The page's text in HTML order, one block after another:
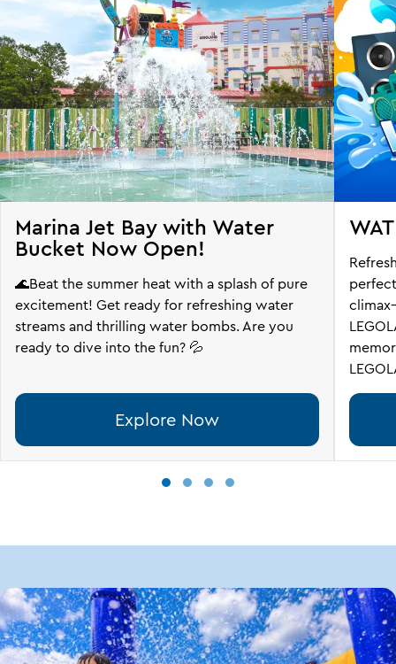
Marina Jet Bay with Water
Bucket Now Open!
🌊Beat the summer heat with a splash of pure
excitement! Get ready for refreshing water
streams and thrilling water bombs. Are you
ready to dive into the fun? 💦
Explore Now